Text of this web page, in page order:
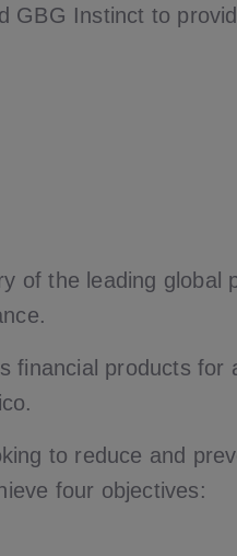
GBG Instinct to
of the leading global
financial products for
to reduce and
four objectives: